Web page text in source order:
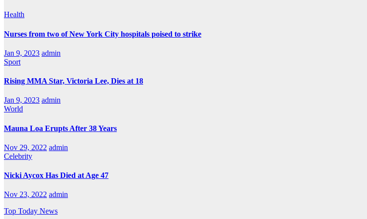
Health
Nurses from two of New York City hospitals poised to strike
Jan 9, 2023 admin
Sport
Rising MMA Star, Victoria Lee, Dies at 18
Jan 9, 2023 admin
World
Mauna Loa Erupts After 38 Years
Nov 29, 2022 admin
Celebrity
Nicki Aycox Has Died at Age 47
Nov 23, 2022 admin
Top Today News